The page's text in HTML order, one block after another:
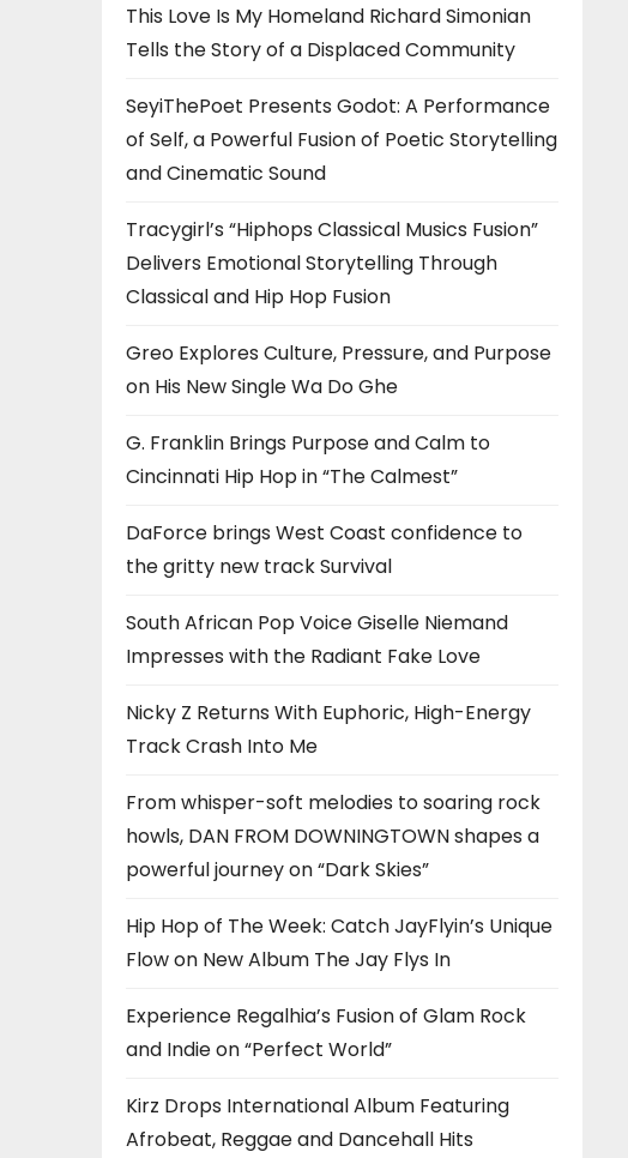
This Love Is My Homeland Richard Simonian
Tells the Story of a Displaced Community
SeyiThePoet Presents Godot: A Performance
of Self, a Powerful Fusion of Poetic Storytelling
and Cinematic Sound
Tracygirl’s “Hiphops Classical Musics Fusion”
Delivers Emotional Storytelling Through
Classical and Hip Hop Fusion
Greo Explores Culture, Pressure, and Purpose
on His New Single Wa Do Ghe
G. Franklin Brings Purpose and Calm to
Cincinnati Hip Hop in “The Calmest”
DaForce brings West Coast confidence to
the gritty new track Survival
South African Pop Voice Giselle Niemand
Impresses with the Radiant Fake Love
Nicky Z Returns With Euphoric, High-Energy
Track Crash Into Me
From whisper-soft melodies to soaring rock
howls, DAN FROM DOWNINGTOWN shapes a
powerful journey on “Dark Skies”
Hip Hop of The Week: Catch JayFlyin’s Unique
Flow on New Album The Jay Flys In
Experience Regalhia’s Fusion of Glam Rock
and Indie on “Perfect World”
Kirz Drops International Album Featuring
Afrobeat, Reggae and Dancehall Hits